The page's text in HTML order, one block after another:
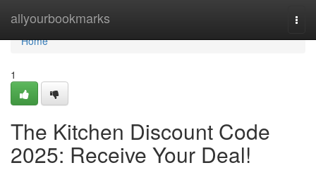
allyourbookmarks
Home
Home
1
The Kitchen Discount Code
2025: Receive Your Deal!